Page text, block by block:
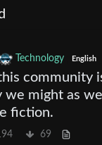
Technology English
community
might as well
fiction.
69